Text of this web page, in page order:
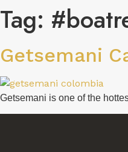
Tag:
Getsemani
Getsemani is one of the